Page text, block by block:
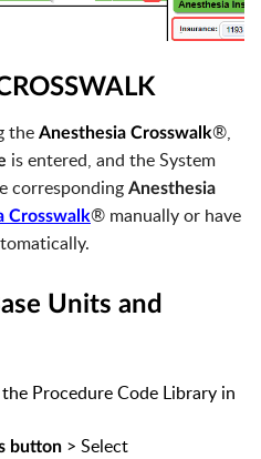
the Anesthesia Crosswalk®,
is entered, and the System
corresponding Anesthesia
Crosswalk® manually or have
Units and
Procedure Code Library in
button > Select